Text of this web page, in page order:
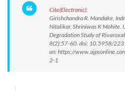
Cite(Electronic):
Girishchandra R. Mandake,
Nitalikar, Shriniwas K Mohite.
Degradation Study of
8(2):57-60. doi: 10.5958/
on: https://
2-1